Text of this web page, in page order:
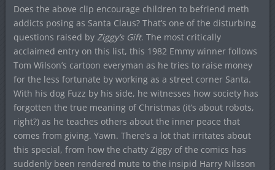
Does the above clip encourage children to befriend meth
addicts posing as Santa Claus? That’s one of the disturbing
questions raised by Ziggy’s Gift. The most critically
acclaimed entry on this list, this 1982 Emmy winner follows
Tom Wilson’s cartoon everyman as he tries to raise money
for the less fortunate by working as a street corner Santa.
With his dog Fuzz by his side, he witnesses how society has
forgotten the true meaning of Christmas (it’s about robots,
right?) as he teaches others about the inner peace that
comes from giving. Yawn. There’s a lot that irritates about
this special, from how the chatty Ziggy of the comics has
suddenly been rendered mute to the insipid Harry Nilsson